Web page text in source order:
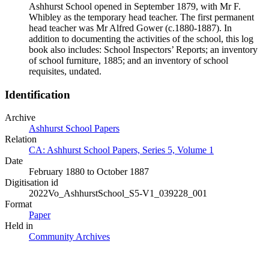
Ashhurst School opened in September 1879, with Mr F.
Whibley as the temporary head teacher. The first permanent
head teacher was Mr Alfred Gower (c.1880-1887). In
addition to documenting the activities of the school, this log
book also includes: School Inspectors’ Reports; an inventory
of school furniture, 1885; and an inventory of school
requisites, undated.
Identification
Archive
Ashhurst School Papers
Relation
CA: Ashhurst School Papers, Series 5, Volume 1
Date
February 1880 to October 1887
Digitisation id
2022Vo_AshhurstSchool_S5-V1_039228_001
Format
Paper
Held in
Community Archives